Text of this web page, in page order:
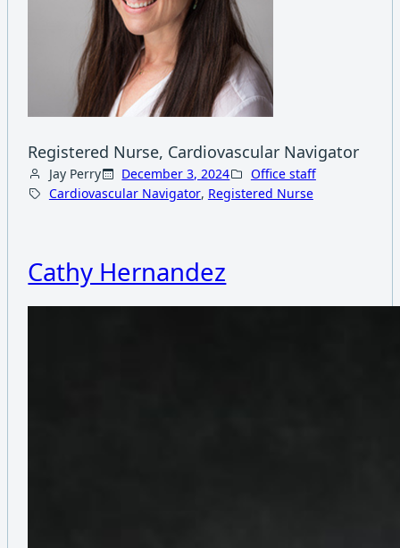
Registered Nurse, Cardiovascular Navigator
Jay Perry December 3, 2024
Office staff
Cardiovascular Navigator, Registered Nurse
Cathy Hernandez